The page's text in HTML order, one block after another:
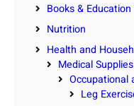
Books &
Nutrition
Health and
Medical
Occupational
Leg